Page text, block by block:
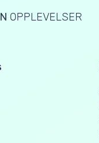
OPPLEVELSER